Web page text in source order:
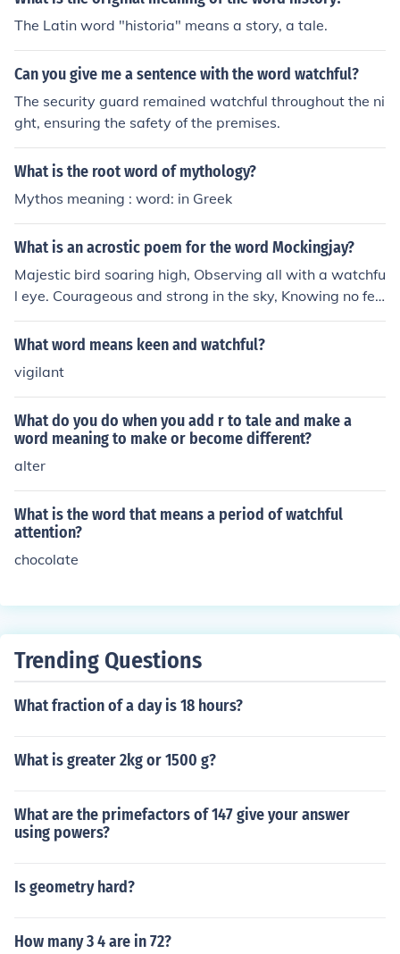
The Latin word "historia" means a story, a tale.
Can you give me a sentence with the word watchful?
The security guard remained watchful throughout the ni
ght, ensuring the safety of the premises.
What is the root word of mythology?
Mythos meaning : word: in Greek
What is an acrostic poem for the word Mockingjay?
Majestic bird soaring high, Observing all with a watchfu
l eye. Courageous and strong in the sky, Knowing no fea
r, always ready to fly.
What word means keen and watchful?
vigilant
What do you do when you add r to tale and make a
word meaning to make or become different?
alter
What is the word that means a period of watchful
attention?
chocolate
Trending Questions
What fraction of a day is 18 hours?
What is greater 2kg or 1500 g?
What are the primefactors of 147 give your answer
using powers?
Is geometry hard?
How many 3 4 are in 72?